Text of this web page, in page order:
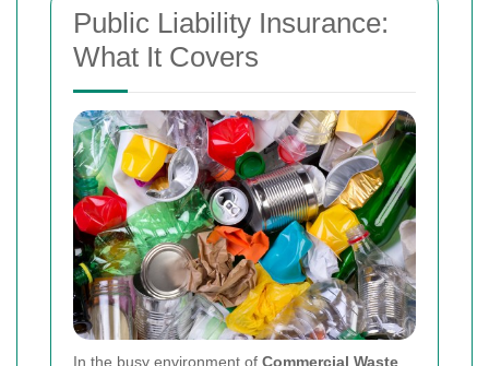
Public Liability Insurance:
What It Covers
In the busy environment of Commercial Waste